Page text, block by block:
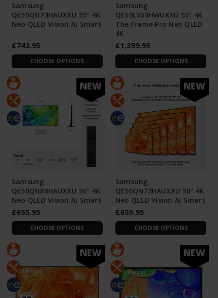
Samsung
QE55QN73HAUXXU 55" 4K
Neo QLED Vision AI Smart
£742.95
CHOOSE OPTIONS
Samsung
QE55LS03HWUXXU 55" 4K
The Frame Pro Neo QLED
4K
£1,399.95
CHOOSE OPTIONS
NEW
Samsung
QE50QN80HAUXXU 50" 4K
Neo QLED Vision AI Smart
£655.95
CHOOSE OPTIONS
NEW
Samsung
QE50QN73HAUXXU 50" 4K
Neo QLED Vision AI Smart
£655.95
CHOOSE OPTIONS
NEW NEW